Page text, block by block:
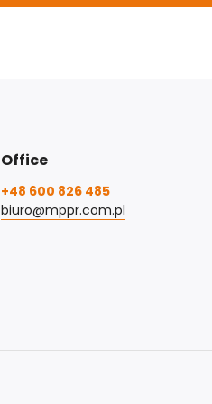
Office
+48 600 826 485
biuro@mppr.com.pl